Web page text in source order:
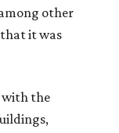
other
it was
with the